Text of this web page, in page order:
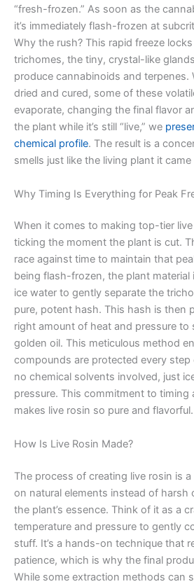
“fresh-frozen.” As soon as the
it’s immediately flash-frozen at
Why the rush? This rapid freeze
trichomes, the tiny, crystal-like
produce cannabinoids and terpenes.
dried and cured, some of these
evaporate, changing the final flavor
the plant while it’s still “live,” we
chemical profile. The result is a
smells just like the living plant it came
Why Timing Is Everything for Peak
When it comes to making top-tier
ticking the moment the plant is cut.
race against time to maintain that
being flash-frozen, the plant material
ice water to gently separate the
pure, potent hash. This hash is then
right amount of heat and pressure to
golden oil. This meticulous method
compounds are protected every step
no chemical solvents involved, just
pressure. This commitment to timing
makes live rosin so pure and flavorful.
How Is Live Rosin Made?
The process of creating live rosin is
on natural elements instead of harsh
the plant’s essence. Think of it as a
temperature and pressure to gently
stuff. It’s a hands-on technique that
patience, which is why the final
While some extraction methods can